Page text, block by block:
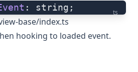
ts
: string;
base/index.ts
hooking to loaded event.